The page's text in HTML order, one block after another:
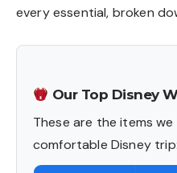
every essential, broken
Our Top Disney
These are the items
comfortable Disney trip: